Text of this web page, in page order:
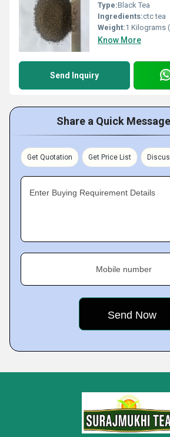
Type:Black Tea
Ingredients:ctc tea
Weight:1 Kilograms
Know More
Send Inquiry
Share a Quick
Get Quotation Get Price List
Enter Buying Requirement Details
Mobile number